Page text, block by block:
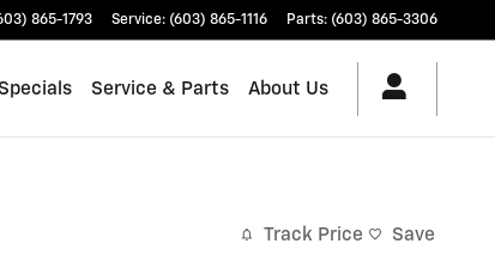
865-1793 Service: (603) 865-1116 Parts: (603) 865-3306
Service & Parts About Us
Track Price Save